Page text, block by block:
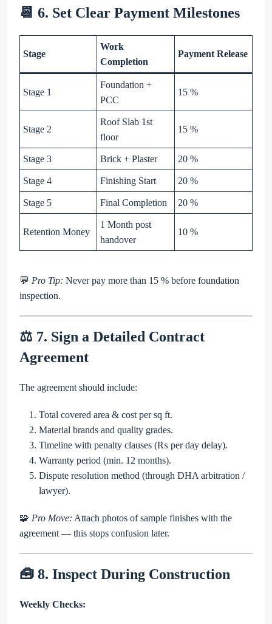
📆 6. Set Clear Payment Milestones
Stage
Work
Completion
Payment Release
Stage 1
Foundation +
PCC
15 %
Stage 2
Roof Slab 1st
floor
15 %
Stage 3 Brick + Plaster 20 %
Stage 4 Finishing Start 20 %
Stage 5 Final Completion 20 %
Retention Money
1 Month post
handover
10 %
💬 Pro Tip: Never pay more than 15 % before foundation
inspection.
⚖️ 7. Sign a Detailed Contract
Agreement
The agreement should include:
Total covered area & cost per sq ft.
Material brands and quality grades.
Timeline with penalty clauses (₨ per day delay).
Warranty period (min. 12 months).
Dispute resolution method (through DHA arbitration /
lawyer).
🧩 Pro Move: Attach photos of sample finishes with the
agreement — this stops confusion later.
🧰 8. Inspect During Construction
Weekly Checks: